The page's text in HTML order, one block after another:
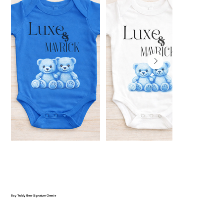
Boy Teddy Bear Signature Onesie